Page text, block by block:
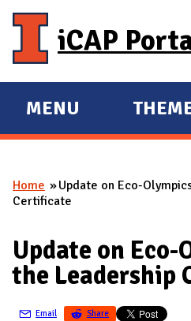
iCAP
E
X
A
D
M
A
I
MENU
E
X
A
D
You are here
Home
Update on Eco-
Certificate
Update on Eco-
the Leadership
Email Share